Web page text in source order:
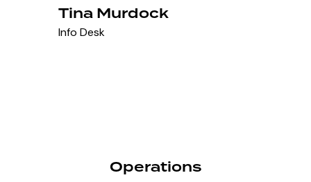
Tina Murdock
Info Desk
Operations